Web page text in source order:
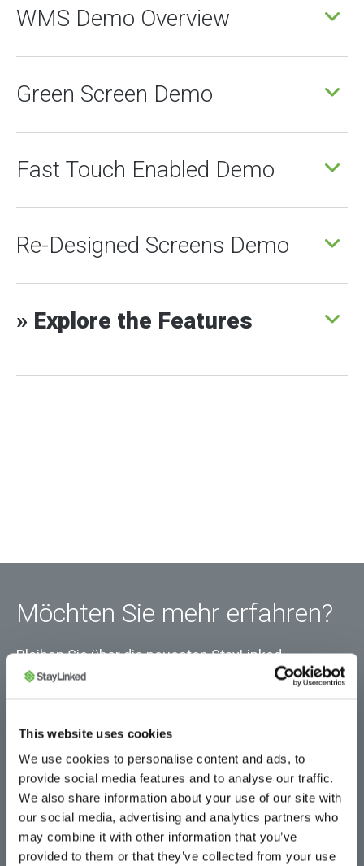
This website uses cookies
We use cookies to personalise content and ads, to
provide social media features and to analyse our traffic.
We also share information about your use of our site with
our social media, advertising and analytics partners who
may combine it with other information that you’ve
provided to them or that they’ve collected from your use
WMS Demo Overview
Green Screen Demo
Fast Touch Enabled Demo
Re-Designed Screens Demo
» Explore the Features
Möchten Sie mehr erfahren?
Bleiben Sie über die neuesten StayLinked-
Neuigkeiten und Produktinformationen auf dem